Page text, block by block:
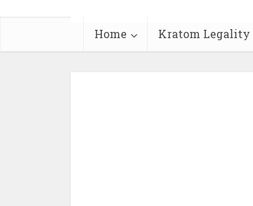
Home Kratom Legality